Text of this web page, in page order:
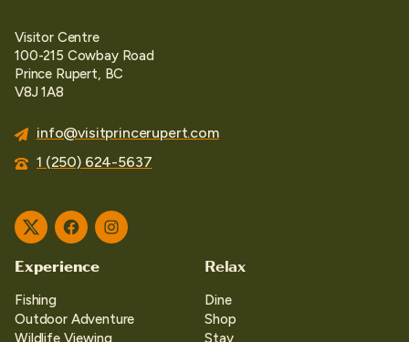
Visitor Centre
100-215 Cowbay Road
Prince Rupert, BC
V8J 1A8
info@visitprincerupert.com
1 (250) 624-5637
TwitterFacebookInstagram
Experience
Fishing
Outdoor Adventure
Wildlife Viewing
Relax
Dine
Shop
Stay